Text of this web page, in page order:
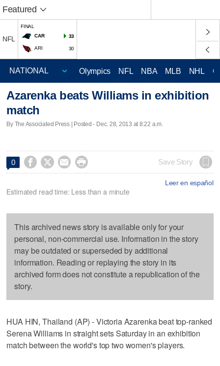
Featured
NFL
FINAL
CAR
33
ARI 30
Olympics NFL NBA MLB NHL
Azarenka beats Williams in exhibition
match
By The Associated Press | Posted - Dec. 28, 2013 at 8:22 a.m.
0     Save Story
Leer en español
Estimated read time: Less than a minute
This archived news story is available only for your
personal, non-commercial use. Information in the story
may be outdated or superseded by additional
information. Reading or replaying the story in its
archived form does not constitute a republication of the
story.
HUA HIN, Thailand (AP) - Victoria Azarenka beat top-ranked
Serena Williams in straight sets Saturday in an exhibition
match between the world's top two women's players.